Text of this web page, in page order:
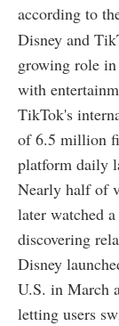
according to
Disney and
growing role in
with
TikTok's
of 6.5 million
platform daily
Nearly half of
later watched
discovering
Disney
U.S. in March
letting users